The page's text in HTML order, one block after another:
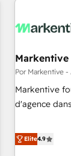
Markentive
Por Markentive
Markentive
d'agence
CRM et webdesign. Markentive is both a
digital agency
Elite4.9